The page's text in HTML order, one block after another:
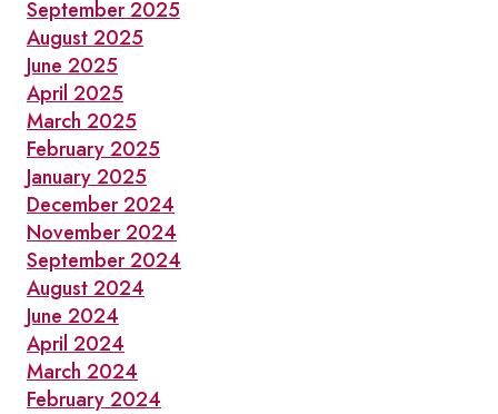
September 2025
August 2025
June 2025
April 2025
March 2025
February 2025
January 2025
December 2024
November 2024
September 2024
August 2024
June 2024
April 2024
March 2024
February 2024